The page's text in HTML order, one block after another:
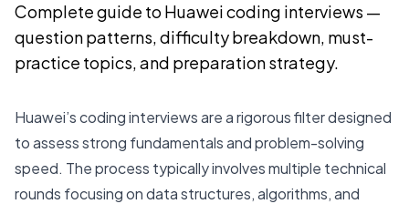
Complete guide to Huawei coding interviews —
question patterns, difficulty breakdown, must-
practice topics, and preparation strategy.
Huawei’s coding interviews are a rigorous filter designed
to assess strong fundamentals and problem-solving
speed. The process typically involves multiple technical
rounds focusing on data structures, algorithms, and